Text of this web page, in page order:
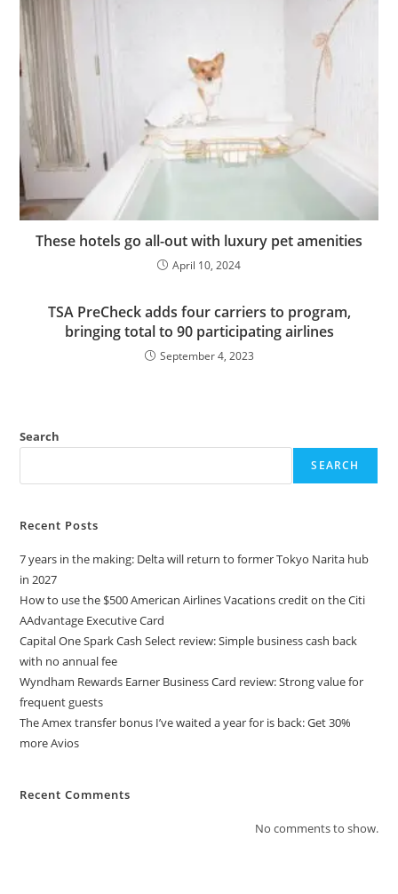
These hotels go all-out with luxury pet amenities
April 10, 2024
TSA PreCheck adds four carriers to program,
bringing total to 90 participating airlines
September 4, 2023
Search
SEARCH
Recent Posts
7 years in the making: Delta will return to former Tokyo Narita hub
in 2027
How to use the $500 American Airlines Vacations credit on the Citi
AAdvantage Executive Card
Capital One Spark Cash Select review: Simple business cash back
with no annual fee
Wyndham Rewards Earner Business Card review: Strong value for
frequent guests
The Amex transfer bonus I’ve waited a year for is back: Get 30%
more Avios
Recent Comments
No comments to show.